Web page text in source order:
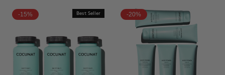
-15% Best Seller -20%